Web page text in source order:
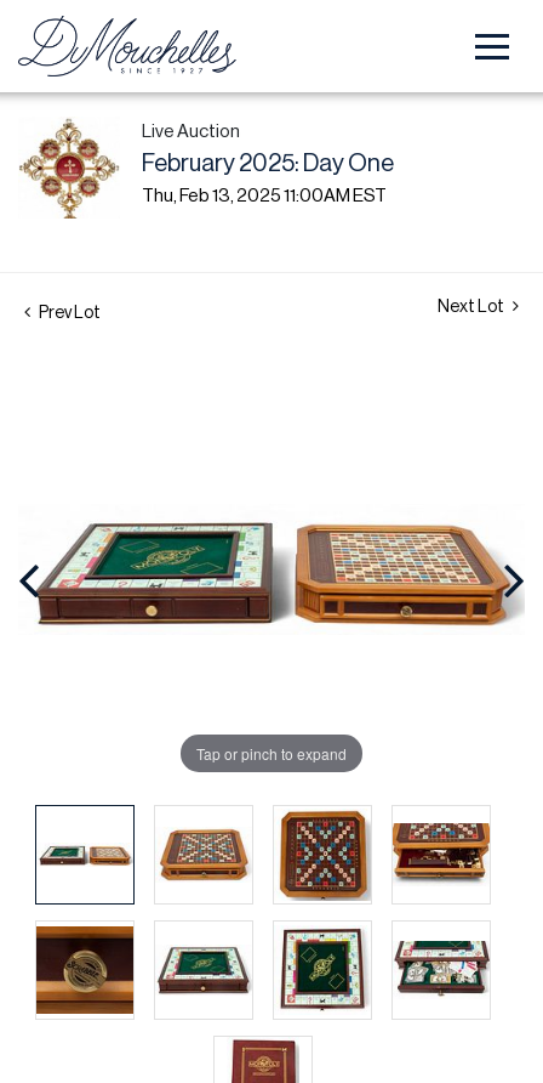
Live Auction
February 2025: Day One
Thu, Feb 13, 2025 11:00AM EST
Prev Lot Next Lot
Tap or pinch to expand